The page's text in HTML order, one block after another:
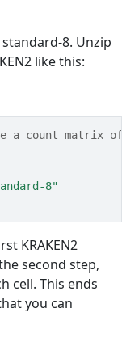
8. Unzip
like this:
a count matrix
8"
KRAKEN2
second step,
cell. This ends
you can